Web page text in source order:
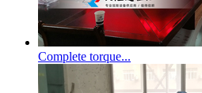
Complete torque...